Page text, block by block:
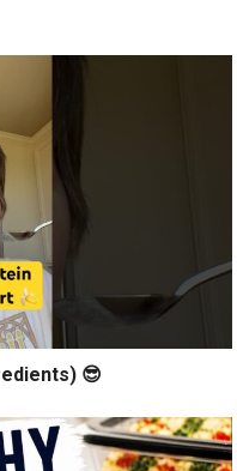
😎